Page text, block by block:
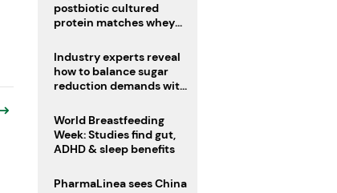
postbiotic cultured
protein matches whey
Industry experts reveal
how to balance sugar
reduction demands with
World Breastfeeding
Week: Studies find gut,
ADHD & sleep benefits
PharmaLinea sees China